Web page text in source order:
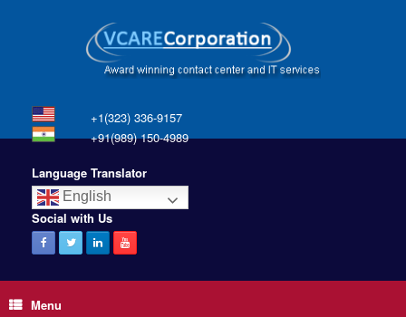
+1(323) 336-9157
+91(989) 150-4989
Language Translator
English
Social with Us
Menu